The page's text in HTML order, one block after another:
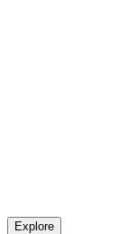
Explore